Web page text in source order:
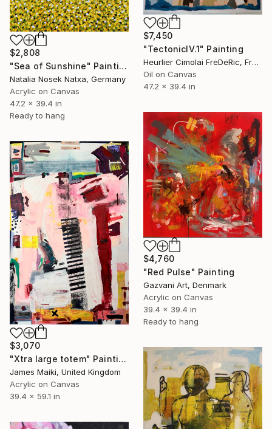
$7,450
"TectonicIV.1" Painting
Heurlier Cimolai FrėDėRic, France
Oil on Canvas
47.2 x 39.4 in
$2,808
"Sea of Sunshine" Painting
Natalia Nosek Natxa, Germany
Acrylic on Canvas
47.2 x 39.4 in
Ready to hang
$4,760
"Red Pulse" Painting
Gazvani Art, Denmark
Acrylic on Canvas
39.4 x 39.4 in
Ready to hang
$3,070
"Xtra large totem" Painting
James Maiki, United Kingdom
Acrylic on Canvas
39.4 x 59.1 in